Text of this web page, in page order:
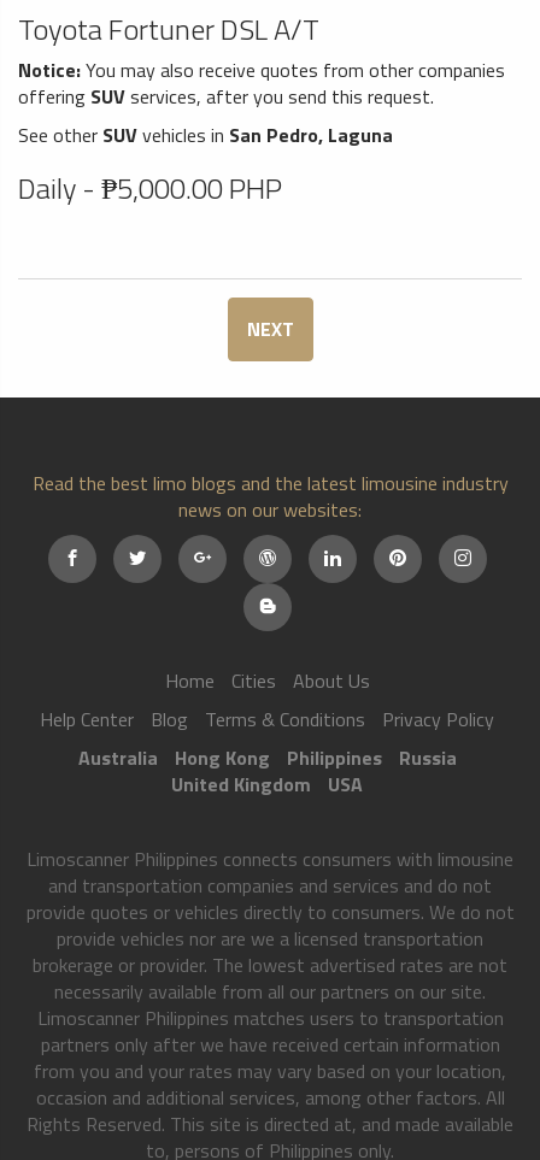
Toyota Fortuner DSL A/T
Notice:You may also receive quotes from other companies
offering SUVservices, after you send this request.
See other SUVvehicles in San Pedro, Laguna
Daily - ₱5,000.00 PHP
NEXT
Read the best limo blogs and the latest limousine industry
news on our websites:
Home Cities
About Us
Help Center
Blog Terms & Conditions
Privacy Policy
Australia
Hong Kong Philippines
Russia
United Kingdom
USA
Limoscanner Philippines connects consumers with limousine
and transportation companies and services and do not
provide quotes or vehicles directly to consumers. We do not
provide vehicles nor are we a licensed transportation
brokerage or provider. The lowest advertised rates are not
necessarily available from all our partners on our site.
Limoscanner Philippines matches users to transportation
partners only after we have received certain information
from you and your rates may vary based on your location,
occasion and additional services, among other factors. All
Rights Reserved. This site is directed at, and made available
to, persons of Philippines only.